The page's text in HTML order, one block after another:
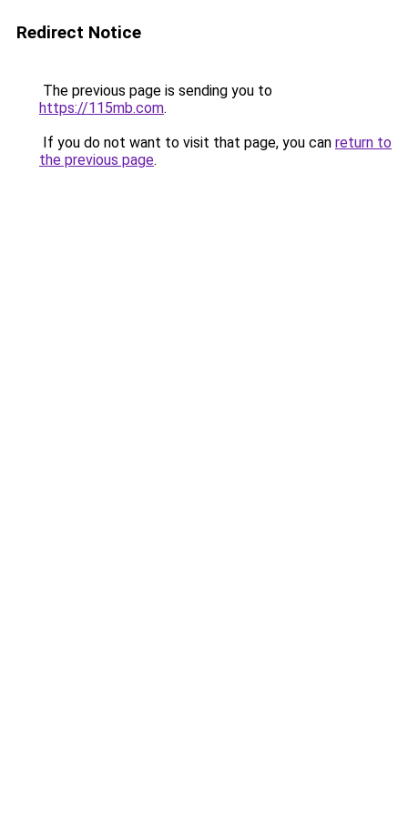
Redirect Notice
The previous page is sending you to
https://115mb.com.
If you do not want to visit that page, you can return to
the previous page.